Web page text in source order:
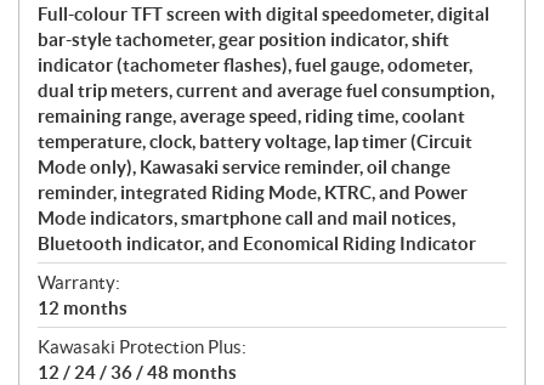
Full-colour TFT screen with digital speedometer, digital
bar-style tachometer, gear position indicator, shift
indicator (tachometer flashes), fuel gauge, odometer,
dual trip meters, current and average fuel consumption,
remaining range, average speed, riding time, coolant
temperature, clock, battery voltage, lap timer (Circuit
Mode only), Kawasaki service reminder, oil change
reminder, integrated Riding Mode, KTRC, and Power
Mode indicators, smartphone call and mail notices,
Bluetooth indicator, and Economical Riding Indicator
Warranty:
12 months
Kawasaki Protection Plus:
12 / 24 / 36 / 48 months